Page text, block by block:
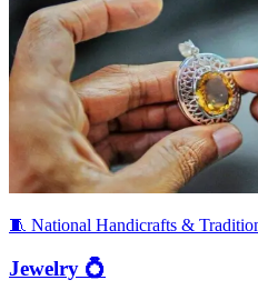
🧵 National Handicrafts &
Jewelry 💍